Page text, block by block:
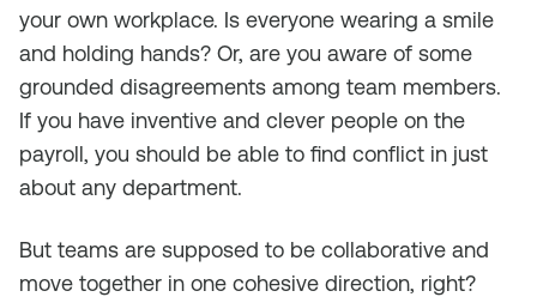
your own workplace. Is everyone wearing a smile
and holding hands? Or, are you aware of some
grounded disagreements among team members.
If you have inventive and clever people on the
payroll, you should be able to find conflict in just
about any department.
But teams are supposed to be collaborative and
move together in one cohesive direction, right?